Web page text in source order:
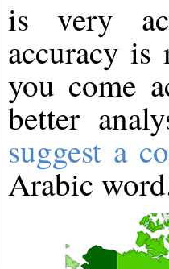
is very
accuracy
you come
better
suggest a
Arabic